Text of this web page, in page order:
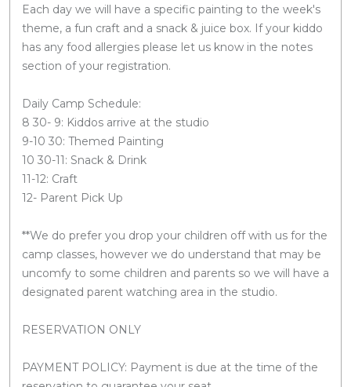
Each day we will have a specific painting to the week's
theme, a fun craft and a snack & juice box. If your kiddo
has any food allergies please let us know in the notes
section of your registration.
Daily Camp Schedule:
8 30- 9: Kiddos arrive at the studio
9-10 30: Themed Painting
10 30-11: Snack & Drink
11-12: Craft
12- Parent Pick Up
**We do prefer you drop your children off with us for the
camp classes, however we do understand that may be
uncomfy to some children and parents so we will have a
designated parent watching area in the studio.
RESERVATION ONLY
PAYMENT POLICY: Payment is due at the time of the